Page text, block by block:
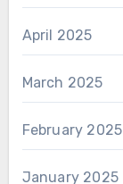
April 2025
March 2025
February 2025
January 2025